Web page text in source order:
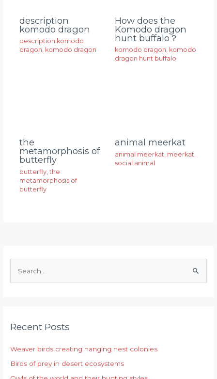
description
komodo dragon
description komodo
dragon, komodo dragon
How does the
Komodo dragon
hunt buffalo？
komodo dragon, komodo
dragon hunt buffalo
the
metamorphosis of
butterfly
butterfly ,the
metamorphosis of
butterfly
animal meerkat
animal meerkat meerkat
social animal
c
f
o
Recent Posts
Weaver birds creating hanging nest colonies
Birds of prey in desert ecosystems